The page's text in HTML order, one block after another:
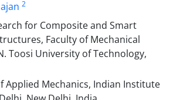
2
for Composite and Smart
Faculty of Mechanical
Toosi University of Technology,
Applied Mechanics, Indian Institute